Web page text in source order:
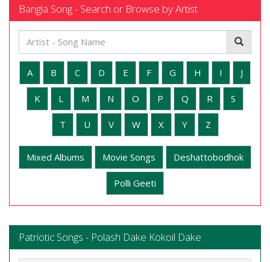
Bangla Song - Search or Browse by Artist
A B C D E F G H I J
K L M N O P Q R S
T U V W X Y Z
Mixed Albums Movie Songs Deshattobodhok
Polli Geeti
Patriotic Songs - Polash Dake Kokoil Dake